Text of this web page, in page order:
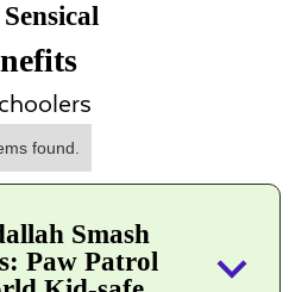
found.
Smash
Paw Patrol
keyboard_arrow_down